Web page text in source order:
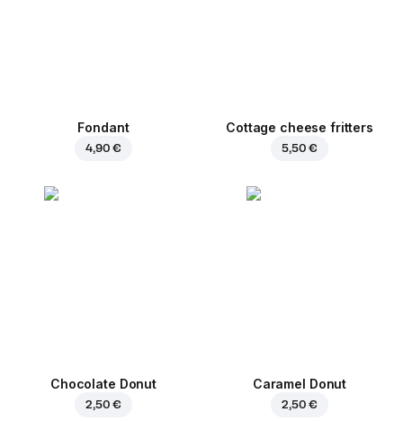
Fondant
4,90 €
Cottage cheese fritters
5,50 €
Chocolate Donut
2,50 €
Caramel Donut
2,50 €